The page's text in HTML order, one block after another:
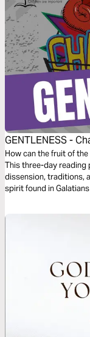
GENTLENESS -
How can the fruit of
This three-day reading
dissension, traditions,
spirit found in